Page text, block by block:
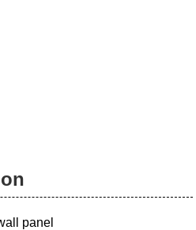
panel